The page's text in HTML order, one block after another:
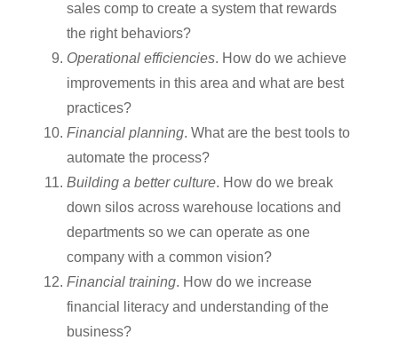
sales comp to create a system that rewards
the right behaviors?
Operational efficiencies. How do we achieve
improvements in this area and what are best
practices?
Financial planning. What are the best tools to
automate the process?
Building a better culture. How do we break
down silos across warehouse locations and
departments so we can operate as one
company with a common vision?
Financial training. How do we increase
financial literacy and understanding of the
business?